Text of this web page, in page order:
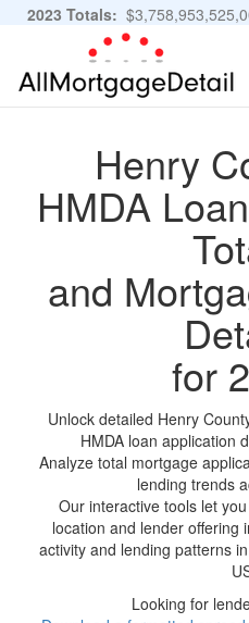
2023 Totals:
11,483,889 Applications
Henry
HMDA
and
for
Unlock detailed Henry
HMDA loan application
Analyze total mortgage
lending trends
Our interactive tools let
location and lender offering
activity and lending patterns
Looking for